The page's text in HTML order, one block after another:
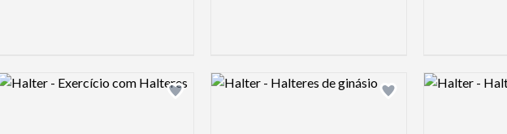
Add logo to shortlist
preview image
Add logo to shortlist
Logo preview image Logo preview